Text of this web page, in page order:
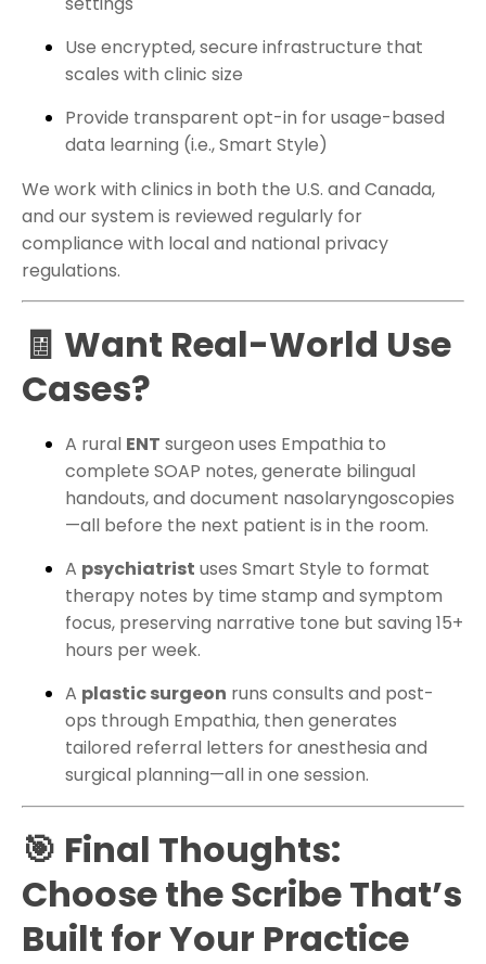
Use encrypted, secure infrastructure that
scales with clinic size
Provide transparent opt-in for usage-based
data learning (i.e., Smart Style)
We work with clinics in both the U.S. and Canada,
and our system is reviewed regularly for
compliance with local and national privacy
regulations.
🧾 Want Real-World Use
Cases?
A rural ENT surgeon uses Empathia to
complete SOAP notes, generate bilingual
handouts, and document nasolaryngoscopies
—all before the next patient is in the room.
A psychiatrist uses Smart Style to format
therapy notes by time stamp and symptom
focus, preserving narrative tone but saving 15+
hours per week.
A plastic surgeon runs consults and post-
ops through Empathia, then generates
tailored referral letters for anesthesia and
surgical planning—all in one session.
🎯 Final Thoughts:
Choose the Scribe That’s
Built for Your Practice